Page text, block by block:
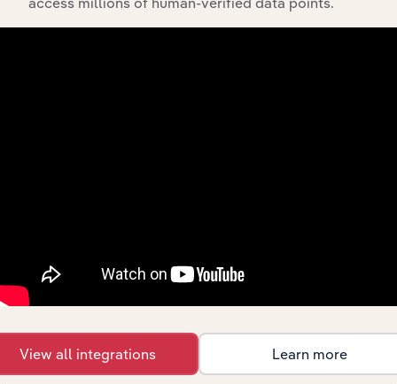
View integrations
View all integrations Learn more